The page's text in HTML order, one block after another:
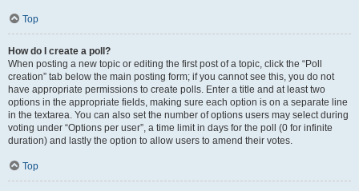
Top
How do I create a poll?
When posting a new topic or editing the first post of a topic, click the “Poll
creation” tab below the main posting form; if you cannot see this, you do not
have appropriate permissions to create polls. Enter a title and at least two
options in the appropriate fields, making sure each option is on a separate line
in the textarea. You can also set the number of options users may select during
voting under “Options per user”, a time limit in days for the poll (0 for infinite
duration) and lastly the option to allow users to amend their votes.
Top